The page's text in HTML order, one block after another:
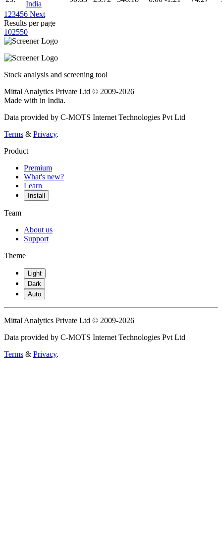
India
1 23456 Next
Results per page
102550
Stock analysis and screening tool
Mittal Analytics Private Ltd © 2009-2026
Made with in India.
Data provided by C-MOTS Internet Technologies Pvt Ltd
Terms & Privacy.
Product
Premium
What's new?
Learn
Install
Team
About us
Support
Theme
Light
Dark
Auto
Mittal Analytics Private Ltd © 2009-2026
Data provided by C-MOTS Internet Technologies Pvt Ltd
Terms & Privacy.